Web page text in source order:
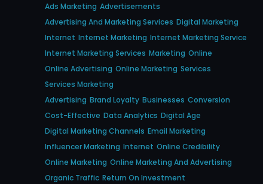
Ads Marketing Advertisements
Advertising And Marketing Services Digital Marketing
Internet Internet Marketing Internet Marketing Service
Internet Marketing Services Marketing Online
Online Advertising Online Marketing Services
Services Marketing
Advertising Brand Loyalty Businesses Conversion
Cost-Effective Data Analytics Digital Age
Digital Marketing Channels Email Marketing
Influencer Marketing Internet Online Credibility
Online Marketing Online Marketing And Advertising
Organic Traffic Return On Investment